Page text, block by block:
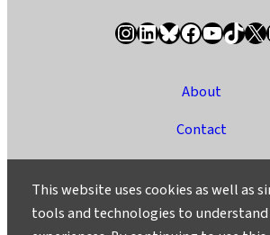
InstagramLinkedIn Bluesky Facebook YouTube TikTok X / Twitter
About
Contact
Ask a Question/Suggest a
This website uses cookies as well as
tools and technologies to understand